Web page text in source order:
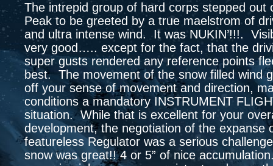
The intrepid group of hard corps stepped out
Peak to be greeted by a true maelstrom of
and ultra intense wind. It was NUKIN’!!!.
very good….. except for the fact, that the
super gusts rendered any reference points
best. The movement of the snow filled wind
off your sense of movement and direction,
conditions a mandatory INSTRUMENT
situation. While that is excellent for your
development, the negotiation of the expanse
featureless Regulator was a serious
snow was great!! 4 or 5” of nice